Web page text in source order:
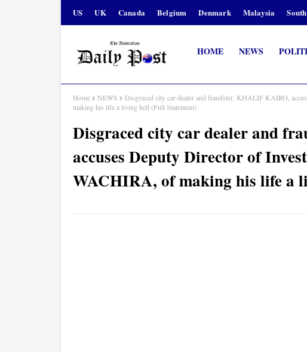
US UK Canada Belgium Denmark Malaysia
HOME NEWS
Home NEWS
Disgraced city car dealer and fraudster, KHALIF KAIRO,
making his life a living hell (Full Statement)
Disgraced city car dealer and
accuses Deputy Director of
WACHIRA, of making his life a